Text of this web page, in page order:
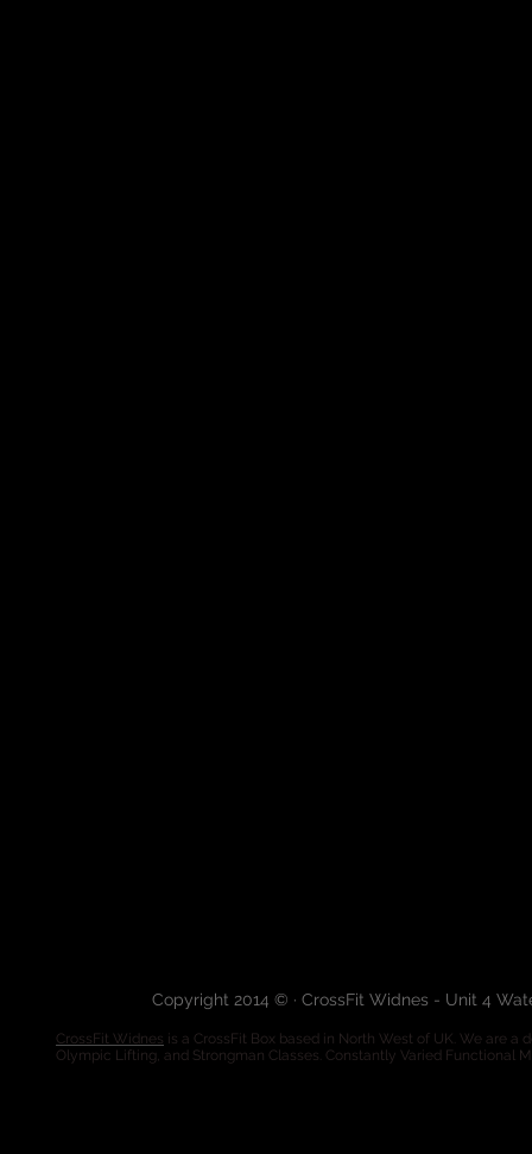
Copyright 2014 © · CrossFit Widnes - Unit 4
CrossFit Widnes is a CrossFit Box based in North West of UK. We are
Olympic Lifting, and Strongman Classes. Constantly Varied Functional